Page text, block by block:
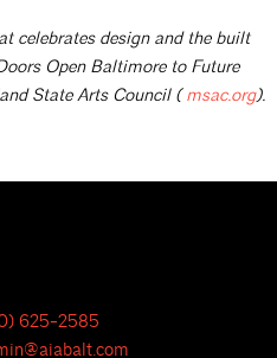
celebrates design and the built
Open Baltimore to Future
State Arts Council ( msac.org).
625-2585